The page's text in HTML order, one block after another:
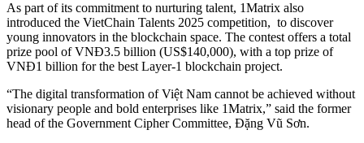
As part of its commitment to nurturing talent, 1Matrix also
introduced the VietChain Talents 2025 competition, to discover
young innovators in the blockchain space. The contest offers a total
prize pool of VNĐ3.5 billion (US$140,000), with a top prize of
VNĐ1 billion for the best Layer-1 blockchain project.
“The digital transformation of Việt Nam cannot be achieved without
visionary people and bold enterprises like 1Matrix,” said the former
head of the Government Cipher Committee, Đặng Vũ Sơn.